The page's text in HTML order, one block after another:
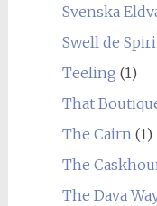
Svenska
Swell de
Teeling (1)
That
The Cairn(1)
The
The Dava